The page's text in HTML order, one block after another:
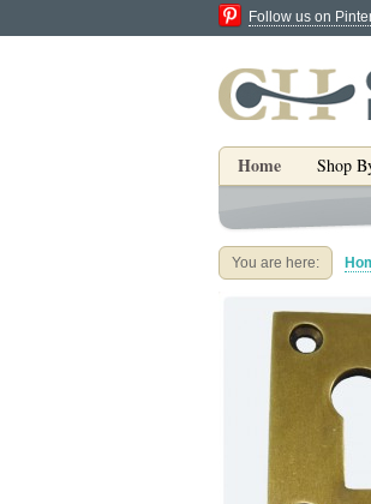
Follow us on
Home Shop
You are here: